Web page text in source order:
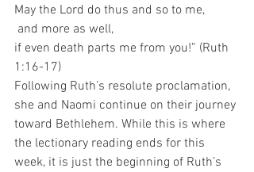
May the Lord do thus and so to me,
and more as well,
if even death parts me from you!” (Ruth
1:16-17)
Following Ruth’s resolute proclamation,
she and Naomi continue on their journey
toward Bethlehem. While this is where
the lectionary reading ends for this
week, it is just the beginning of Ruth’s